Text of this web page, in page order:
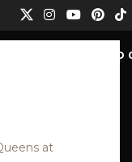
at
USD